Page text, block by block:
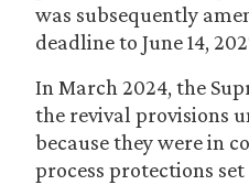
was subsequently
deadline to June 14,
In March 2024, the
the revival provisions
because they were in
process protections